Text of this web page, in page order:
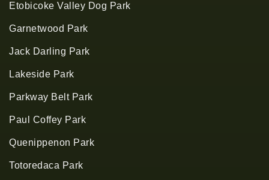
Etobicoke Valley Dog Park
Garnetwood Park
Jack Darling Park
Lakeside Park
Parkway Belt Park
Paul Coffey Park
Quenippenon Park
Totoredaca Park